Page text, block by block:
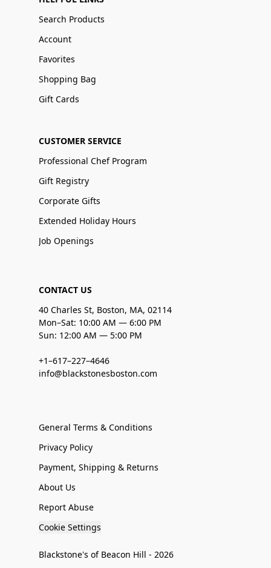
Search Products
Account
Favorites
Shopping Bag
Gift Cards
CUSTOMER SERVICE
Professional Chef Program
Gift Registry
Corporate Gifts
Extended Holiday Hours
Job Openings
CONTACT US
40 Charles St, Boston, MA, 02114
Mon–Sat: 10:00 AM — 6:00 PM
Sun: 12:00 AM — 5:00 PM
+1–617–227–4646
info@blackstonesboston.com
General Terms & Conditions
Privacy Policy
Payment, Shipping & Returns
About Us
Report Abuse
Cookie Settings
Blackstone's of Beacon Hill - 2026